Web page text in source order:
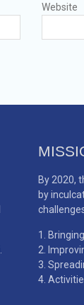
Website
By 2020,
by